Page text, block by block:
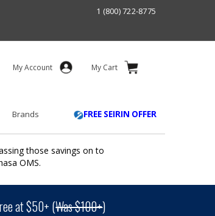
1 (800) 722-8775
My Account My Cart
Brands FREE SEIRIN OFFER
those savings on to
OMS.
at $50+ (Was $100+)